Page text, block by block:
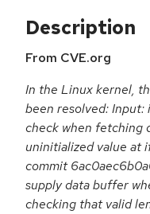
Description
From CVE.org
In the Linux kernel,
been resolved:
check when fetching
uninitialized value at
commit
supply data buffer
checking that valid